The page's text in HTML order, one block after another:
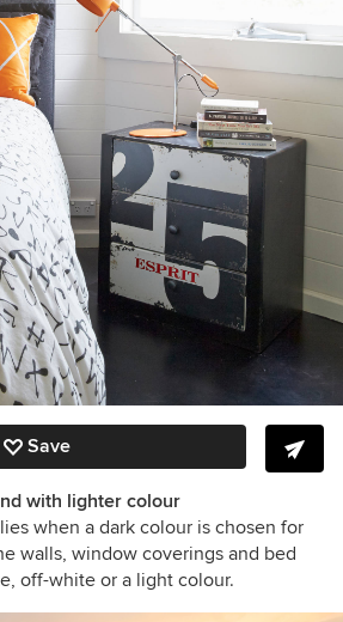
Save
with lighter colour
when a dark colour is chosen for
walls, window coverings and bed
off-white or a light colour.